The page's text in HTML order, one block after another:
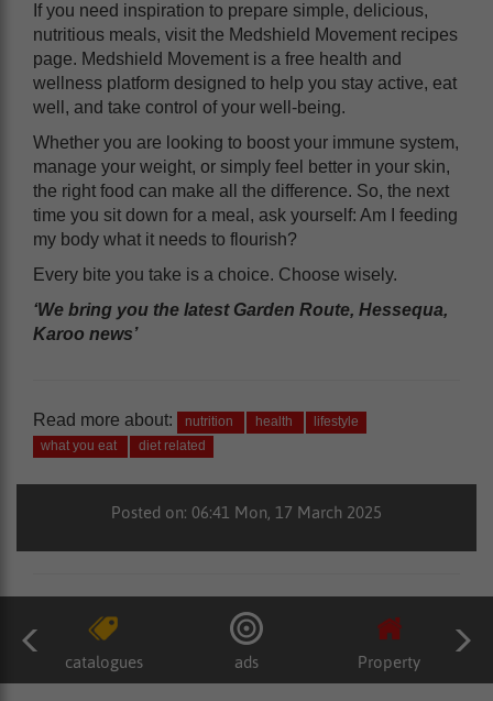
If you need inspiration to prepare simple, delicious,
nutritious meals, visit the Medshield Movement recipes
page. Medshield Movement is a free health and
wellness platform designed to help you stay active, eat
well, and take control of your well-being.
Whether you are looking to boost your immune system,
manage your weight, or simply feel better in your skin,
the right food can make all the difference. So, the next
time you sit down for a meal, ask yourself: Am I feeding
my body what it needs to flourish?
Every bite you take is a choice. Choose wisely.
‘We bring you the latest Garden Route, Hessequa,
Karoo news’
Read more about: nutrition health
lifestyle
what you eat
diet related
Posted on: 06:41 Mon, 17 March 2025
catalogues ads Property